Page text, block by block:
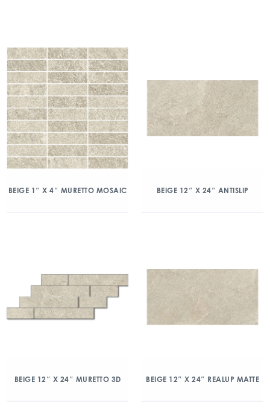
BEIGE 1″ X 4″ MURETTO MOSAIC BEIGE 12″ X 24″ ANTISLIP
BEIGE 12″ X 24″ MURETTO 3D BEIGE 12″ X 24″ REALUP MATTE